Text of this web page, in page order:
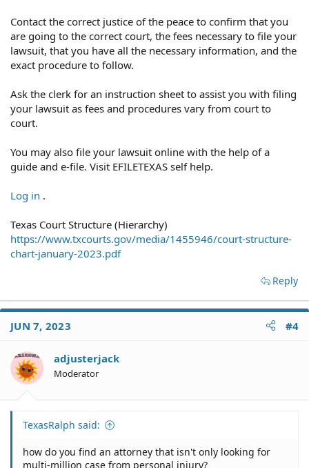
Contact the correct justice of the peace to confirm that you
are going to the correct court, the fees necessary to file your
lawsuit, that you have all the necessary information, and the
exact procedure to follow.
Ask the clerk for an instruction sheet to assist you with filing
your lawsuit as fees and procedures vary from court to
court.
You may also file your lawsuit online with the help of a
guide and e-file. Visit EFILETEXAS self help.
Log in .
Texas Court Structure (Hierarchy)
https://www.txcourts.gov/media/1455946/court-structure-
chart-january-2023.pdf
Reply
JUN 7, 2023 #4
adjusterjack
Moderator
TexasRalph said:
how do you find an attorney that isn't only looking for
multi-million case from personal injury?